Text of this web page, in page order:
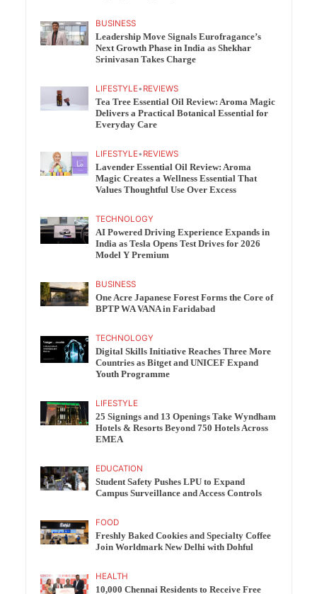
BUSINESS
Leadership Move Signals Eurofragance’s
Next Growth Phase in India as Shekhar
Srinivasan Takes Charge
LIFESTYLE• REVIEWS
Tea Tree Essential Oil Review: Aroma Magic
Delivers a Practical Botanical Essential for
Everyday Care
LIFESTYLE• REVIEWS
Lavender Essential Oil Review: Aroma
Magic Creates a Wellness Essential That
Values Thoughtful Use Over Excess
TECHNOLOGY
AI Powered Driving Experience Expands in
India as Tesla Opens Test Drives for 2026
Model Y Premium
BUSINESS
One Acre Japanese Forest Forms the Core of
BPTP WA VANA in Faridabad
TECHNOLOGY
Digital Skills Initiative Reaches Three More
Countries as Bitget and UNICEF Expand
Youth Programme
LIFESTYLE
25 Signings and 13 Openings Take Wyndham
Hotels & Resorts Beyond 750 Hotels Across
EMEA
EDUCATION
Student Safety Pushes LPU to Expand
Campus Surveillance and Access Controls
FOOD
Freshly Baked Cookies and Specialty Coffee
Join Worldmark New Delhi with Dohful
HEALTH
10,000 Chennai Residents to Receive Free